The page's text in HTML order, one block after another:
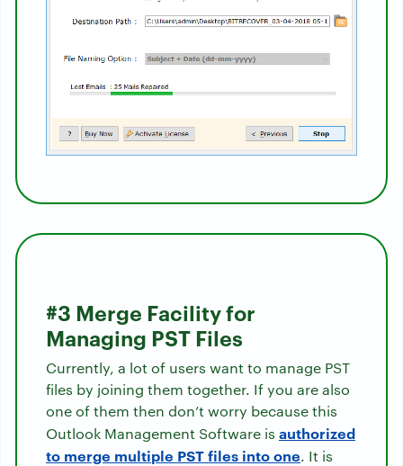
#3 Merge Facility for
Managing PST Files
Currently, a lot of users want to manage PST
files by joining them together. If you are also
one of them then don’t worry because this
Outlook Management Software is authorized
to merge multiple PST files into one. It is